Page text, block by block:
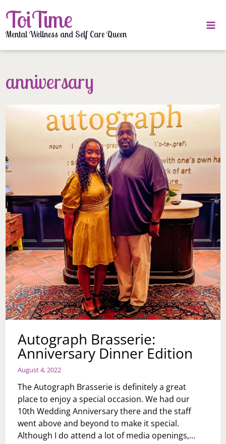
to
content
ToiTime
Mental Wellness and Self Care Queen
anniversary
Autograph Brasserie:
Anniversary Dinner Edition
August 4, 2022
The Autograph Brasserie is definitely a great
place to enjoy a special occasion. We had our
10th Wedding Anniversary there and the staff
went above and beyond to make it special.
Although I do attend a lot of media openings,…